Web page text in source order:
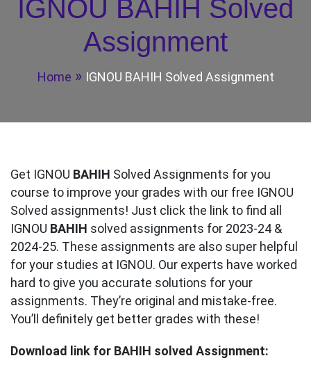
IGNOU BAHIH Solved
Assignment
Home IGNOU BAHIH Solved Assignment
Get IGNOU BAHIH Solved Assignments for you
course to improve your grades with our free IGNOU
Solved assignments! Just click the link to find all
IGNOU BAHIH solved assignments for 2023-24 &
2024-25. These assignments are also super helpful
for your studies at IGNOU. Our experts have worked
hard to give you accurate solutions for your
assignments. They’re original and mistake-free.
You’ll definitely get better grades with these!
Download link for BAHIH solved Assignment: